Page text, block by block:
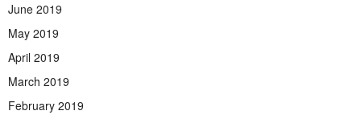
June 2019
May 2019
April 2019
March 2019
February 2019